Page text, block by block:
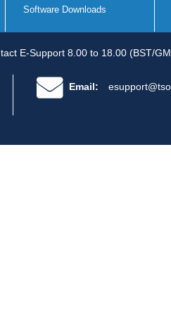
Software Downloads
E-Support 8.00 to 18.00 (BST/
Email: